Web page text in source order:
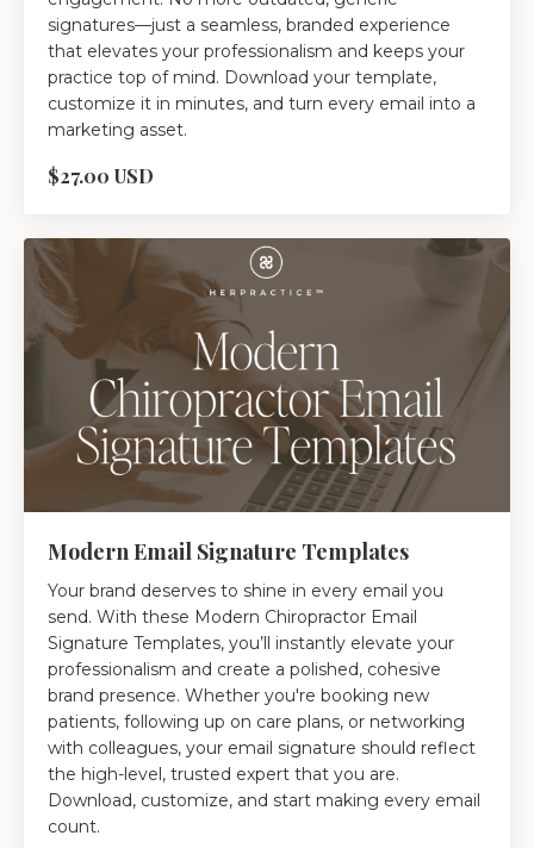
signatures—just a seamless, branded experience
that elevates your professionalism and keeps your
practice top of mind. Download your template,
customize it in minutes, and turn every email into a
marketing asset.
$27.00 USD
Modern Email Signature Templates
Your brand deserves to shine in every email you
send. With these Modern Chiropractor Email
Signature Templates, you’ll instantly elevate your
professionalism and create a polished, cohesive
brand presence. Whether you're booking new
patients, following up on care plans, or networking
with colleagues, your email signature should reflect
the high-level, trusted expert that you are.
Download, customize, and start making every email
count.